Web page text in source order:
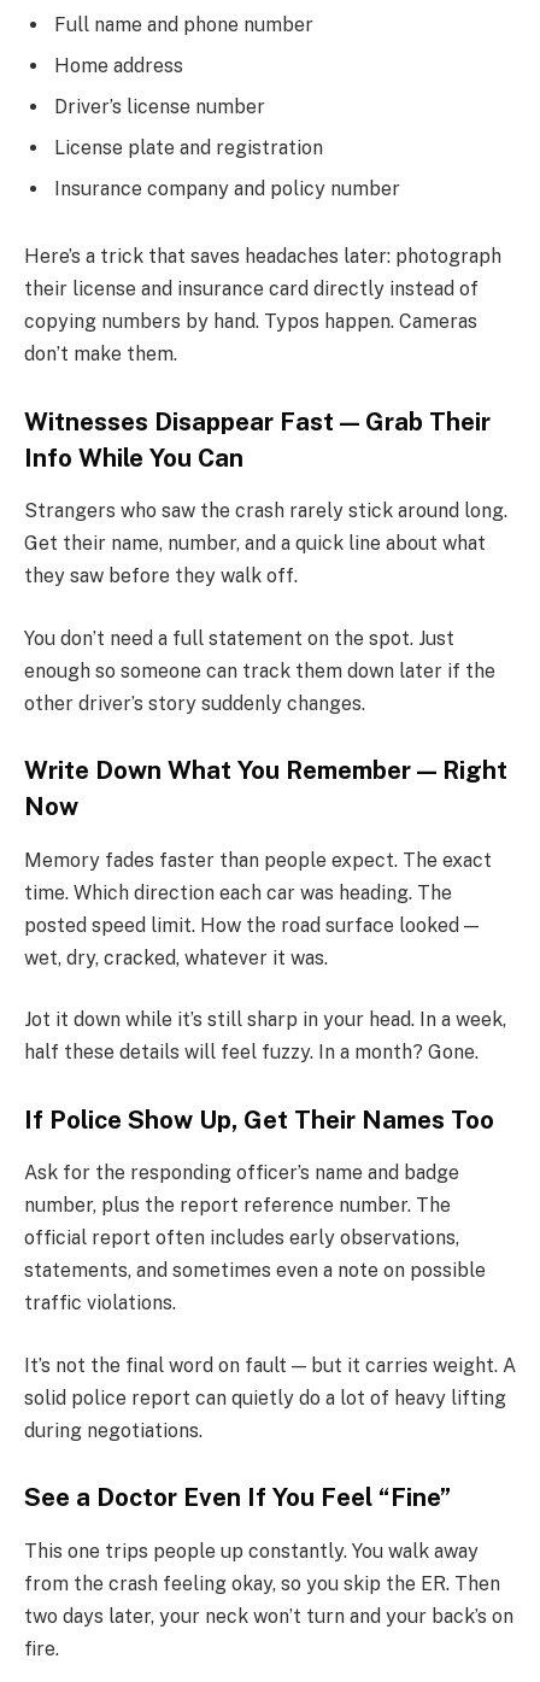
Full name and phone number
Home address
Driver’s license number
License plate and registration
Insurance company and policy number
Here’s a trick that saves headaches later: photograph
their license and insurance card directly instead of
copying numbers by hand. Typos happen. Cameras
don’t make them.
Witnesses Disappear Fast — Grab Their
Info While You Can
Strangers who saw the crash rarely stick around long.
Get their name, number, and a quick line about what
they saw before they walk off.
You don’t need a full statement on the spot. Just
enough so someone can track them down later if the
other driver’s story suddenly changes.
Write Down What You Remember — Right
Now
Memory fades faster than people expect. The exact
time. Which direction each car was heading. The
posted speed limit. How the road surface looked —
wet, dry, cracked, whatever it was.
Jot it down while it’s still sharp in your head. In a week,
half these details will feel fuzzy. In a month? Gone.
If Police Show Up, Get Their Names Too
Ask for the responding officer’s name and badge
number, plus the report reference number. The
official report often includes early observations,
statements, and sometimes even a note on possible
traffic violations.
It’s not the final word on fault — but it carries weight. A
solid police report can quietly do a lot of heavy lifting
during negotiations.
See a Doctor Even If You Feel “Fine”
This one trips people up constantly. You walk away
from the crash feeling okay, so you skip the ER. Then
two days later, your neck won’t turn and your back’s on
fire.